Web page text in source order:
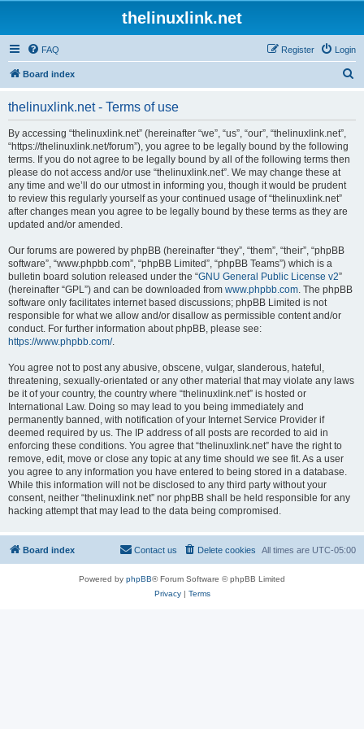
thelinuxlink.net
FAQ Login
Register
Board index
thelinuxlink.net - Terms of use
By accessing “thelinuxlink.net” (hereinafter “we”, “us”, “our”, “thelinuxlink.net”,
“https://thelinuxlink.net/forum”), you agree to be legally bound by the following
terms. If you do not agree to be legally bound by all of the following terms then
please do not access and/or use “thelinuxlink.net”. We may change these at
any time and we’ll do our utmost in informing you, though it would be prudent
to review this regularly yourself as your continued usage of “thelinuxlink.net”
after changes mean you agree to be legally bound by these terms as they are
updated and/or amended.
Our forums are powered by phpBB (hereinafter “they”, “them”, “their”, “phpBB
software”, “www.phpbb.com”, “phpBB Limited”, “phpBB Teams”) which is a
bulletin board solution released under the “GNU General Public License v2”
(hereinafter “GPL”) and can be downloaded from www.phpbb.com. The phpBB
software only facilitates internet based discussions; phpBB Limited is not
responsible for what we allow and/or disallow as permissible content and/or
conduct. For further information about phpBB, please see:
https://www.phpbb.com/.
You agree not to post any abusive, obscene, vulgar, slanderous, hateful,
threatening, sexually-orientated or any other material that may violate any laws
be it of your country, the country where “thelinuxlink.net” is hosted or
International Law. Doing so may lead to you being immediately and
permanently banned, with notification of your Internet Service Provider if
deemed required by us. The IP address of all posts are recorded to aid in
enforcing these conditions. You agree that “thelinuxlink.net” have the right to
remove, edit, move or close any topic at any time should we see fit. As a user
you agree to any information you have entered to being stored in a database.
While this information will not be disclosed to any third party without your
consent, neither “thelinuxlink.net” nor phpBB shall be held responsible for any
hacking attempt that may lead to the data being compromised.
Board index All times are UTC-05:00
Delete cookies
Contact us
Powered by phpBB® Forum Software © phpBB Limited
Privacy| Terms